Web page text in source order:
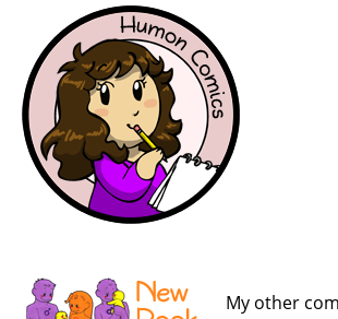
My other